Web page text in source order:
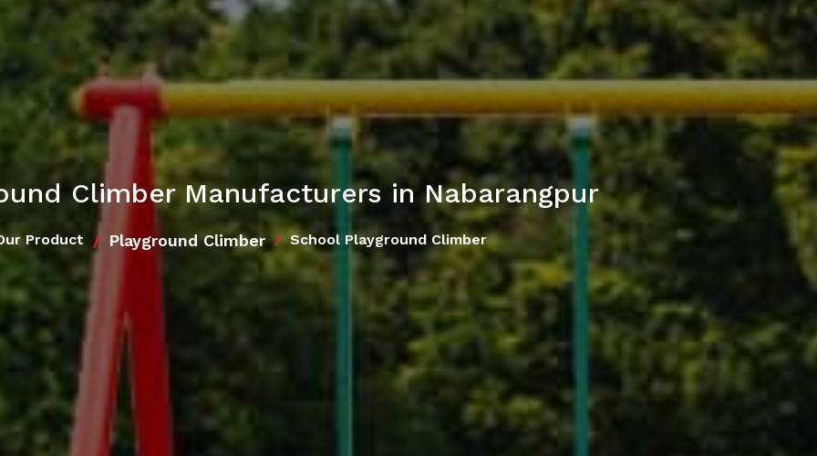
Climber Manufacturers in Nabarangpur
Product Playground Climber School Playground Climber